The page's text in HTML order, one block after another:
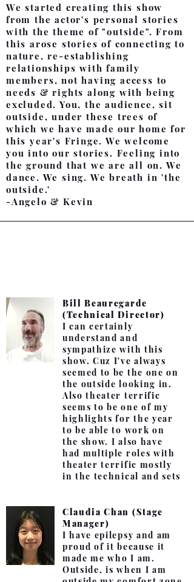
We started creating this show
from the actor's personal stories
with the theme of "outside". From
this arose stories of connecting to
nature, re-establishing
relationships with family
members, not having access to
needs & rights along with being
excluded. You, the audience, sit
outside, under these trees of
which we have made our home for
this year's Fringe. We welcome
you into our stories. Feeling into
the ground that we are all on. We
dance. We sing. We breath in 'the
outside.'
-Angelo & Kevin
Bill Beauregarde
(Technical Director)
I can certainly
understand and
sympathize with this
show. Cuz I've always
seemed to be the one on
the outside looking in.
Also theater terrific
seems to be one of my
highlights for the year
to be able to work on
the show. I also have
had multiple roles with
theater terrific mostly
in the technical and sets
Claudia Chan (Stage
Manager)
I have epilepsy and am
proud of it because it
made me who I am.
Outside, is when I am